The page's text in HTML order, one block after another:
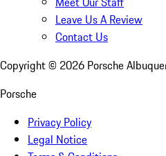
Leave Us A Review
Contact Us
Copyright © 2026 Porsche
Porsche
Privacy Policy
Legal Notice